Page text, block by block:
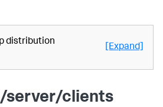
distribution
[Expand]
server/clients